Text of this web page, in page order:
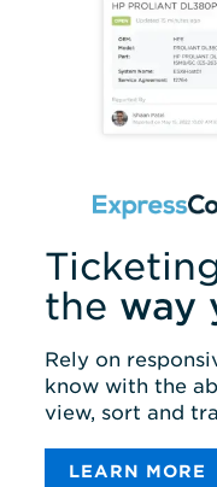
the way
Rely on
know with the
view, sort and
LEARN MORE